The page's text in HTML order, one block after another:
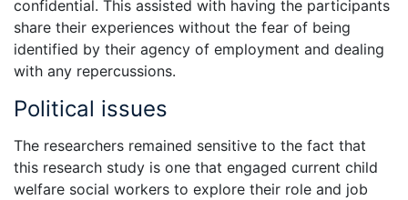
confidential. This assisted with having the participants
share their experiences without the fear of being
identified by their agency of employment and dealing
with any repercussions.
Political issues
The researchers remained sensitive to the fact that
this research study is one that engaged current child
welfare social workers to explore their role and job